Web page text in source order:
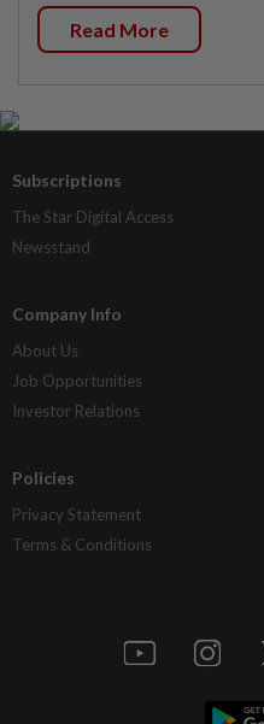
Read More
Subscriptions
The Star Digital Access
Newsstand
Company Info
About Us
Job Opportunities
Investor Relations
Policies
Privacy Statement
Terms & Conditions